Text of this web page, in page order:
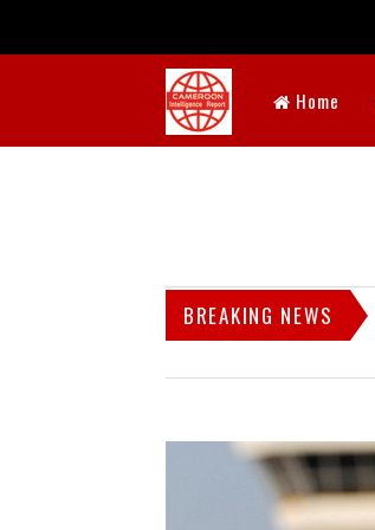
Home
BREAKING NEWS